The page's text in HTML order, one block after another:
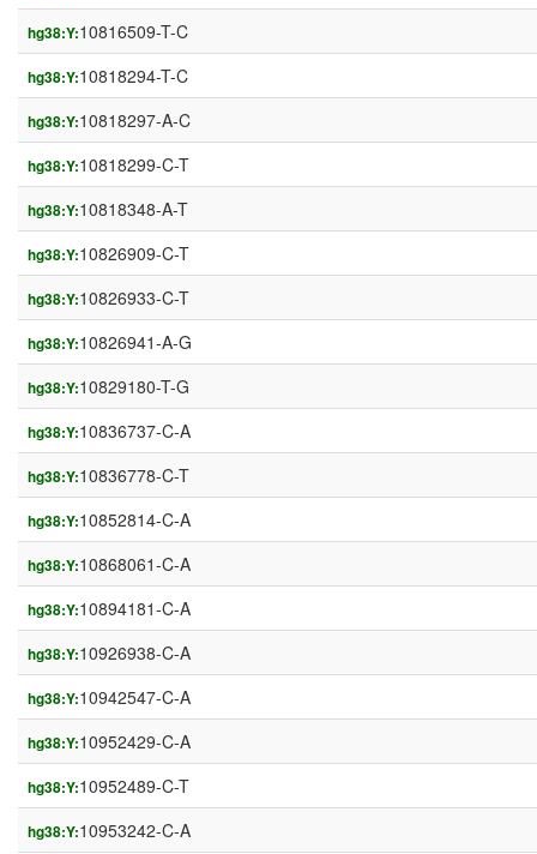
hg38:Y:10816509-T-C
hg38:Y:10818294-T-C
hg38:Y:10818297-A-C
hg38:Y:10818299-C-T
hg38:Y:10818348-A-T
hg38:Y:10826909-C-T
hg38:Y:10826933-C-T
hg38:Y:10826941-A-G
hg38:Y:10829180-T-G
hg38:Y:10836737-C-A
hg38:Y:10836778-C-T
hg38:Y:10852814-C-A
hg38:Y:10868061-C-A
hg38:Y:10894181-C-A
hg38:Y:10926938-C-A
hg38:Y:10942547-C-A
hg38:Y:10952429-C-A
hg38:Y:10952489-C-T
hg38:Y:10953242-C-A